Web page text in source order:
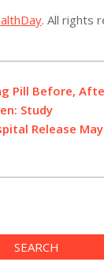
. All rights
Pill Before,
Study
Release
SEARCH